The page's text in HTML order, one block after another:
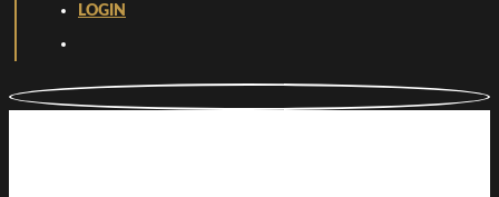
LOGIN